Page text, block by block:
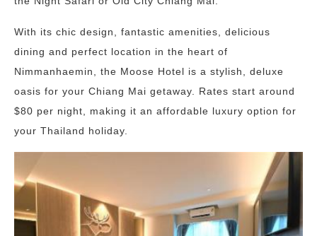
With its chic design, fantastic amenities, delicious
dining and perfect location in the heart of
Nimmanhaemin, the Moose Hotel is a stylish, deluxe
oasis for your Chiang Mai getaway. Rates start around
$80 per night, making it an affordable luxury option for
your Thailand holiday.